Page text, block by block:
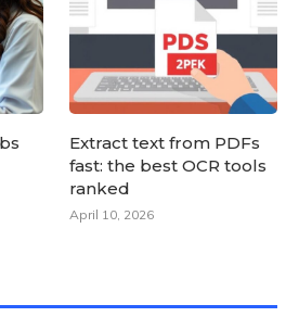
Extract text from PDFs
fast: the best OCR tools
ranked
April 10, 2026